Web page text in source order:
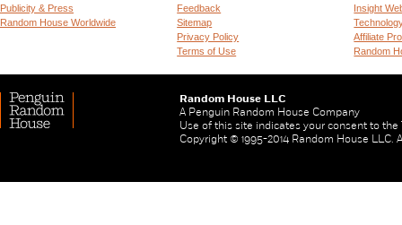
Publicity & Press
Random House Worldwide
Feedback
Sitemap
Privacy Policy
Terms of Use
Insight
Affiliate
Random
Random House LLC
A Penguin Random House Company
Use of this site indicates your consent to the
Copyright © 1995-2014 Random House LLC.